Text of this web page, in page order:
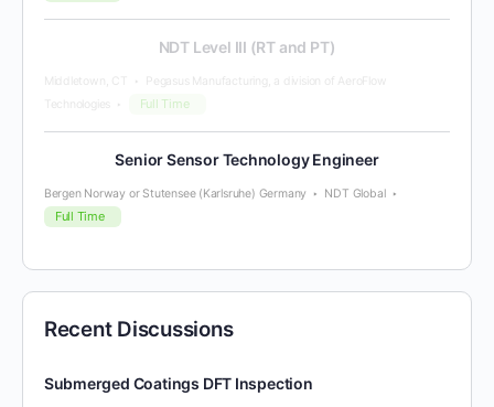
NDT Level III (RT and PT)
Middletown, CT
Pegasus Manufacturing, a division of AeroFlow
Technologies
Full Time
Senior Sensor Technology Engineer
Bergen Norway or Stutensee (Karlsruhe) Germany NDT Global
Full Time
Recent Discussions
Submerged Coatings DFT Inspection